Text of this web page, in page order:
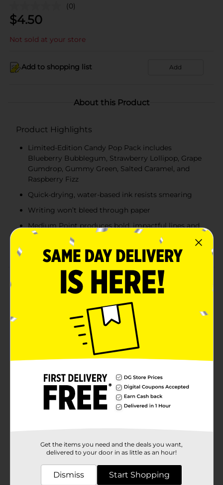
(0)
$4.50
Not sold at your store
Add to shopping list Add
About this Product
Product Highlights
Limited-Edition Candy Pop Pack includes
Blueberry Bubblegum, Strawberry Lollipop, Grape
Gumdrop, Gummy Green, Salted Caramel, and
Raspberry Fizz
Quick-drying, water-based ink resists smearing
Writing won’t bleed through paper
Medium Point produces bold, impactful lines and
features a Point Guard that prevents the tip from
fraying for extended life
Product Details
Mate Flair Pens, limited edition Candy Pop pack!
Scrumptious candy-inspired shades plus smear-
resistant ink that won’t bleed through the page
combine to give all your drawings, doodles and
projects a pop of indulgent color. Flair pens have a
medium point (0.7mm) that writes in bold, colorful
lines along and a Point Guard that prevents the tip
sweet sketching and writing with Paper Mate felt tip
colored pens.
In Store
Product Form
4.0 each
Get the items you need and the deals you want,
delivered to your door in as little as an hour!
Dismiss Start Shopping